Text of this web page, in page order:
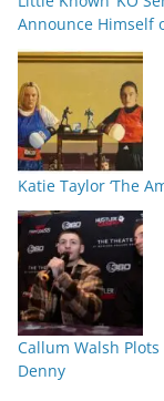
Announce Himself
Katie Taylor ‘The
Callum Walsh
Denny